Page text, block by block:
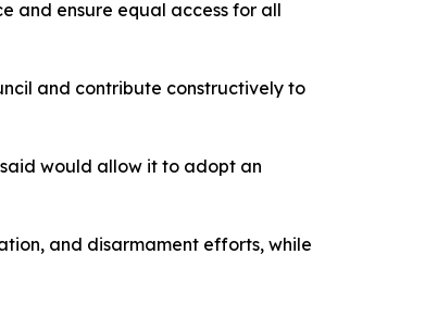
and ensure equal access for all
and contribute constructively to
would allow it to adopt an
and disarmament efforts, while